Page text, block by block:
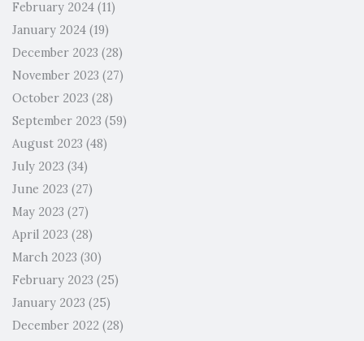
February 2024 (11)
January 2024 (19)
December 2023 (28)
November 2023 (27)
October 2023 (28)
September 2023 (59)
August 2023 (48)
July 2023 (34)
June 2023 (27)
May 2023 (27)
April 2023 (28)
March 2023 (30)
February 2023 (25)
January 2023 (25)
December 2022 (28)